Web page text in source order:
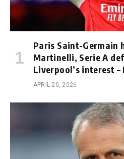
Paris Saint-Germain
Martinelli, Serie A
Liverpool’s interest
APRIL 20, 2026